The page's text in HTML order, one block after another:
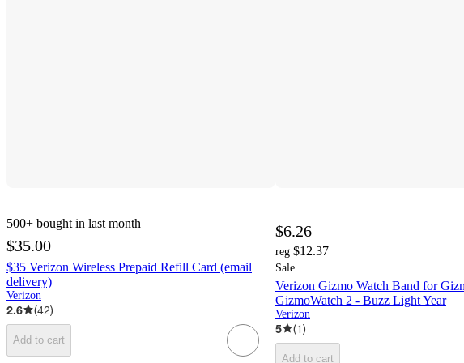
500+ bought in last month
$35.00
$35 Verizon Wireless Prepaid Refill Card (email
delivery)
Verizon
2.6 (42)
Add to cart
$6.26
reg $12.37
Sale
Verizon Gizmo Watch Band for
GizmoWatch 2 - Buzz Light Year
Verizon
5 (1)
Add to cart